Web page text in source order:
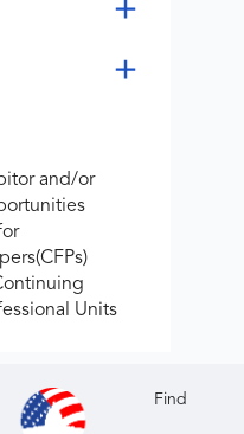
and/or
Units
Find